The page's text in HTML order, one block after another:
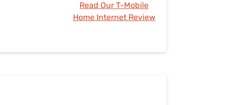
Read Our T-Mobile
Home Internet Review